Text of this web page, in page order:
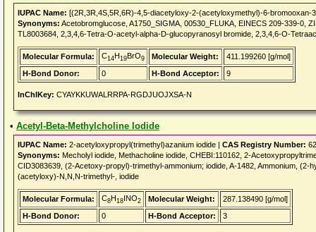
IUPAC Name: [(2R,3R,4S,5R,6R)-4,5-diacetyloxy-2-(acetyloxymethyl)-6-bromooxan-
Synonyms: Acetobromglucose, A1750_SIGMA, 00530_FLUKA, EINECS 209-339-0,
TL8003684, 2,3,4,6-Tetra-O-acetyl-alpha-D-glucopyranosyl bromide, 2,3,4,6-O-
Molecular Formula: C14H19BrO9 Molecular Weight:
411.199260 [g/mol]
H-Bond Donor:
0 H-Bond Acceptor: 9
InChIKey: CYAYKKUWALRRPA-RGDJUOJXSA-N
• Acetyl-Beta-Methylcholine Iodide
IUPAC Name: 2-acetyloxypropyl(trimethyl)azanium iodide | CAS Registry Number:
Synonyms: Mecholyl iodide, Methacholine iodide, CHEBI:110162, 2-
CID3083639, (2-Acetoxy-propyl)-trimethyl-ammonium; iodide, A-1482, Ammonium,
(acetyloxy)-N,N,N-trimethyl-, iodide
Molecular Formula: C8H18INO2 Molecular Weight:
287.138490 [g/mol]
H-Bond Donor:
0 H-Bond Acceptor: 3